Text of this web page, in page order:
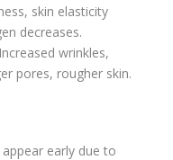
skin elasticity
decreases.
wrinkles,
pores, rougher skin.
appear early due to